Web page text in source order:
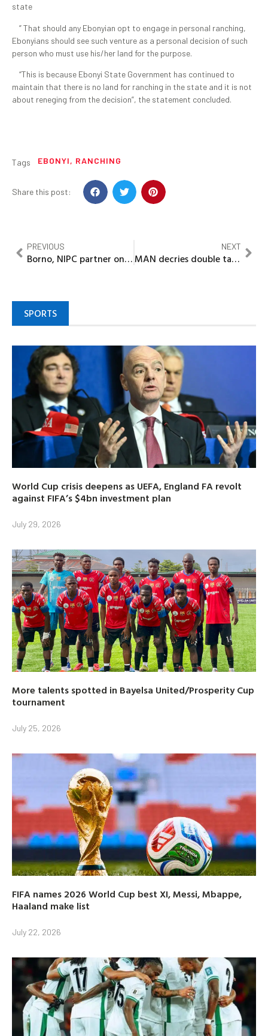
state
” That should any Ebonyian opt to engage in personal ranching,
Ebonyians should see such venture as a personal decision of such
person who must use his/her land for the purpose.
“This is because Ebonyi State Government has continued to
maintain that there is no land for ranching in the state and it is not
about reneging from the decision”, the statement concluded.
Tags EBONYI, RANCHING
Share this post:
PREVIOUS
Borno, NIPC partner on investments as Zulum plans to establish new promotion agency
NEXT
MAN decries double taxation in Lagos
SPORTS
World Cup crisis deepens as UEFA, England FA revolt
against FIFA’s $4bn investment plan
July 29, 2026
More talents spotted in Bayelsa United/Prosperity Cup
tournament
July 25, 2026
FIFA names 2026 World Cup best XI, Messi, Mbappe,
Haaland make list
July 22, 2026